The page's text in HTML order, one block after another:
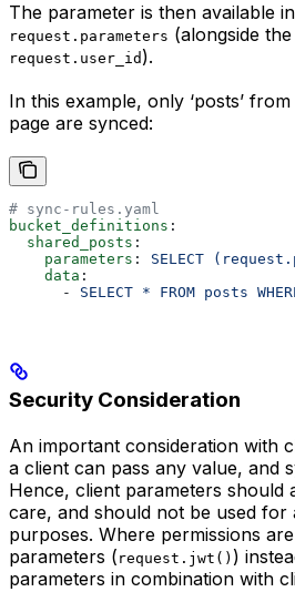
The parameter is then available in
request.parameters (alongside
request.user_id ).
In this example, only ‘posts’
page are synced:
# sync-rules.yaml
bucket_definitions :
  shared_posts
:
    parameters
: SELECT
    data
:
      -
SELECT * FROM posts
Security Consideration
An important consideration with
a client can pass any value, and
Hence, client parameters should
care, and should not be used for
purposes. Where permissions
parameters ( request.jwt() )
parameters in combination with